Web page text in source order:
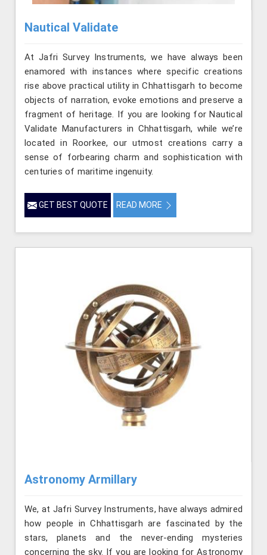
Nautical Validate
At Jafri Survey Instruments, we have always been
enamored with instances where specific creations
rise above practical utility in Chhattisgarh to become
objects of narration, evoke emotions and preserve a
fragment of heritage. If you are looking for Nautical
Validate Manufacturers in Chhattisgarh, while we’re
located in Roorkee, our utmost creations carry a
sense of forbearing charm and sophistication with
centuries of maritime ingenuity.
GET BEST QUOTE READ MORE
Astronomy Armillary
We, at Jafri Survey Instruments, have always admired
how people in Chhattisgarh are fascinated by the
stars, planets and the never-ending mysteries
concerning the sky. If you are looking for Astronomy